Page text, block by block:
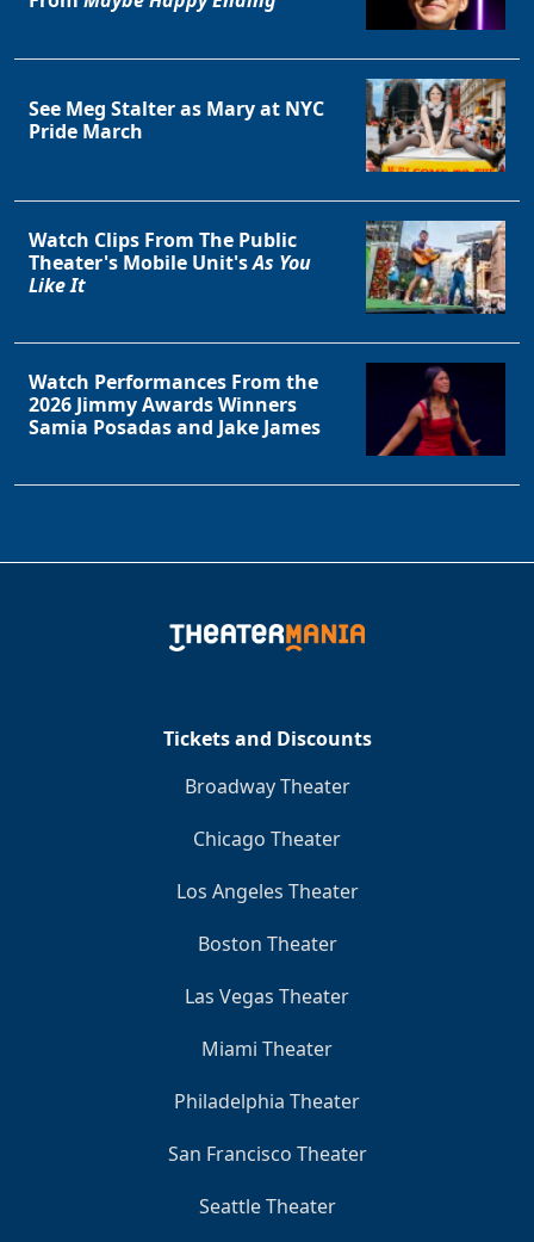
See Meg Stalter as Mary at NYC
Pride March
Watch Clips From The Public
Theater's Mobile Unit'sAs You
Like It
Watch Performances From the
2026 Jimmy Awards Winners
Samia Posadas and Jake James
Tickets and Discounts
Broadway Theater
Chicago Theater
Los Angeles Theater
Boston Theater
Las Vegas Theater
Miami Theater
Philadelphia Theater
San Francisco Theater
Seattle Theater